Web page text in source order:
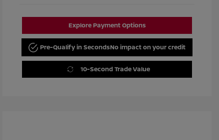
Explore Payment Options
Pre-Qualify in SecondsNo impact on your credit
10-Second Trade Value